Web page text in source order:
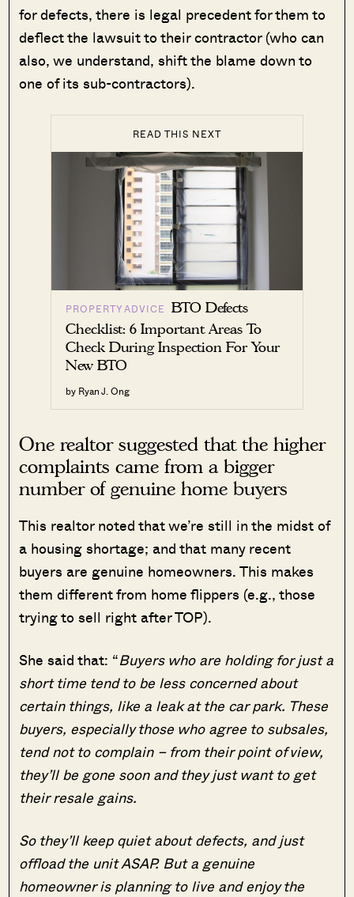
for defects, there is legal precedent for them to
deflect the lawsuit to their contractor (who can
also, we understand, shift the blame down to
one of its sub-contractors).
READ THIS NEXT
PROPERTY ADVICE BTO Defects
Checklist: 6 Important Areas To
Check During Inspection For Your
New BTO
by Ryan J. Ong
One realtor suggested that the higher
complaints came from a bigger
number of genuine home buyers
This realtor noted that we’re still in the midst of
a housing shortage; and that many recent
buyers are genuine homeowners. This makes
them different from home flippers (e.g., those
trying to sell right after TOP).
She said that: “Buyers who are holding for just a
short time tend to be less concerned about
certain things, like a leak at the car park. These
buyers, especially those who agree to subsales,
tend not to complain – from their point of view,
they’ll be gone soon and they just want to get
their resale gains.
So they’ll keep quiet about defects, and just
offload the unit ASAP. But a genuine
homeowner is planning to live and enjoy the